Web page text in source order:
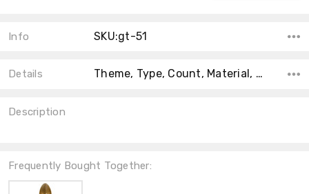
Info SKU:gt-51
Details Theme, Type, Count, Material, Main Color, Accent Color, Collection, Color, Shape,
Description
Frequently Bought Together: